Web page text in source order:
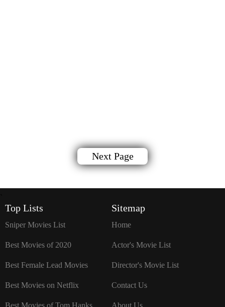
Next Page
Top Lists
Sniper Movies List
Best Movies of 2020
Best Female Lead Movies
Best Movies on Netflix
Best Movies of Tom Hanks
Sitemap
Home
Actor's Movie List
Director's Movie List
Contact Us
About Us